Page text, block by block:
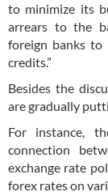
to minimize its
arrears to the
foreign banks to
credits.”
Besides the
are gradually
For instance,
connection
exchange rate
forex rates on